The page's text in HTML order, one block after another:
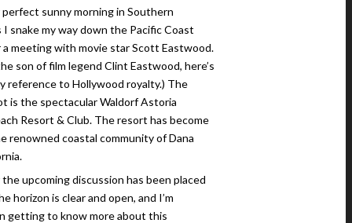
perfect sunny morning in Southern
I snake my way down the Pacific Coast
a meeting with movie star Scott Eastwood.
son of film legend Clint Eastwood, here’s
reference to Hollywood royalty.) The
is the spectacular Waldorf Astoria
Resort & Club. The resort has become
renowned coastal community of Dana
upcoming discussion has been placed
horizon is clear and open, and I’m
getting to know more about this